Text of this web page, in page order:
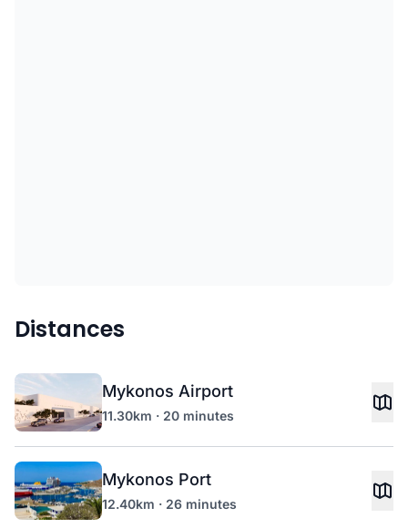
Distances
Mykonos Airport
11.30km · 20 minutes
Mykonos Port
12.40km · 26 minutes